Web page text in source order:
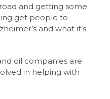
and getting some
get people to
and what it’s
oil companies are
in helping with